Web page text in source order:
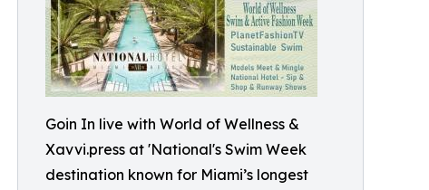
Goin In live with World of Wellness &
Xavvi.press at 'National's Swim Week
destination known for Miami’s longest